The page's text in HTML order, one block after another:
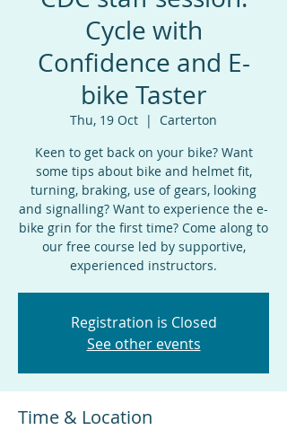
Cycle with
Confidence and E-
bike Taster
Thu, 19 Oct
  |
Carterton
Keen to get back on your bike? Want
some tips about bike and helmet fit,
turning, braking, use of gears, looking
and signalling? Want to experience the e-
bike grin for the first time? Come along to
our free course led by supportive,
experienced instructors.
Registration is Closed
See other events
Time & Location